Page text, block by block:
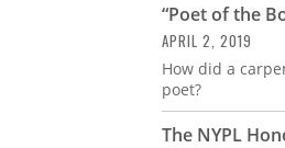
“Poet of the
APRIL 2, 2019
How did a
poet?
The NYPL